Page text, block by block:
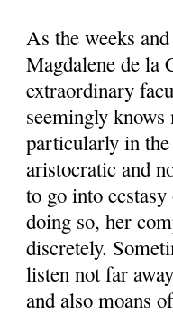
As the weeks
Magdalene de la
extraordinary
seemingly knows
particularly in the
aristocratic and
to go into
doing so, her
discretely.
listen not far
and also moans